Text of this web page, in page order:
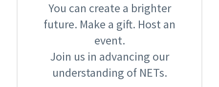
You can create a brighter
future. Make a gift. Host an
event.
Join us in advancing our
understanding of NETs.